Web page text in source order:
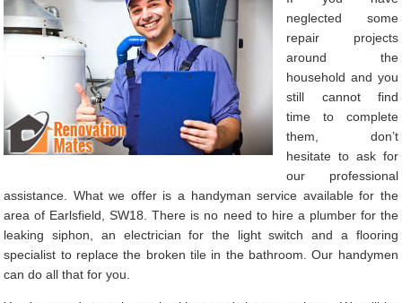
neglected some
repair projects
around the
household and you
still cannot find
time to complete
them, don’t
hesitate to ask for
our professional
assistance. What we offer is a handyman service available for the
area of Earlsfield, SW18. There is no need to hire a plumber for the
leaking siphon, an electrician for the light switch and a flooring
specialist to replace the broken tile in the bathroom. Our handymen
can do all that for you.